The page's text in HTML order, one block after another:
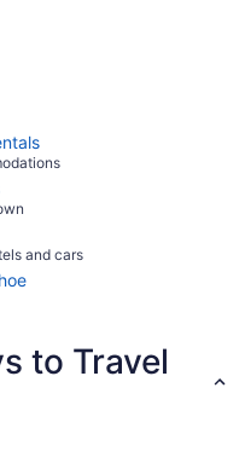
and cars
to Travel